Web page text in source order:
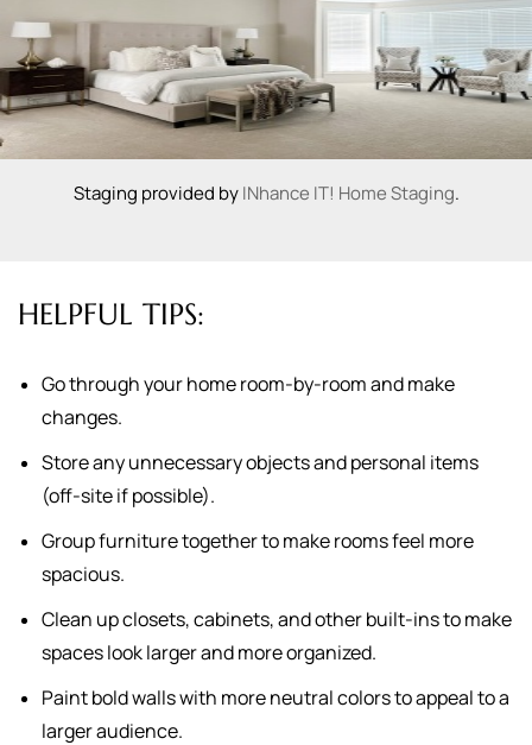
Staging provided byINhance IT! Home Staging.
HELPFUL TIPS:
Go through your home room-by-room and make
changes.
Store any unnecessary objects and personal items
(off-site if possible).
Group furniture together to make rooms feel more
spacious.
Clean up closets, cabinets, and other built-ins to make
spaces look larger and more organized.
Paint bold walls with more neutral colors to appeal to a
larger audience.